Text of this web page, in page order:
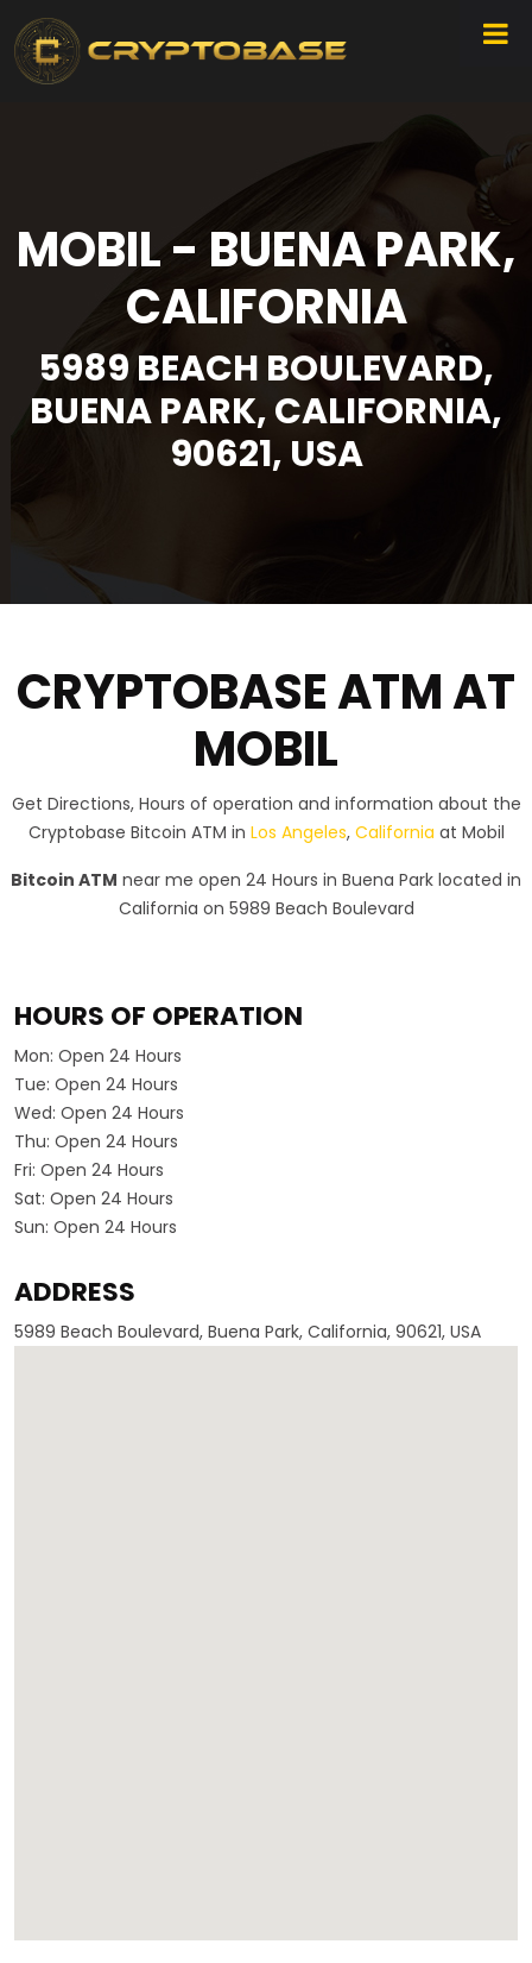
MOBIL - BUENA PARK,
CALIFORNIA
5989 BEACH BOULEVARD,
BUENA PARK, CALIFORNIA,
90621, USA
CRYPTOBASE ATM AT
MOBIL
Get Directions, Hours of operation and information about the
Cryptobase Bitcoin ATM in Los Angeles, California at Mobil
Bitcoin ATM near me open 24 Hours in Buena Park located in
California on 5989 Beach Boulevard
HOURS OF OPERATION
Mon: Open 24 Hours
Tue: Open 24 Hours
Wed: Open 24 Hours
Thu: Open 24 Hours
Fri: Open 24 Hours
Sat: Open 24 Hours
Sun: Open 24 Hours
ADDRESS
5989 Beach Boulevard, Buena Park, California, 90621, USA